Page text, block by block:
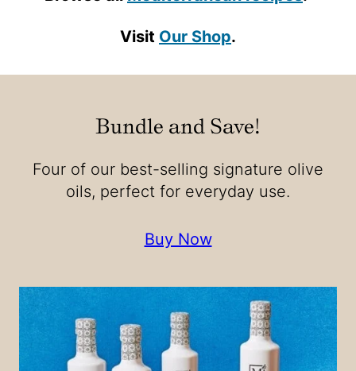
Visit Our Shop.
Bundle and Save!
Four of our best-selling signature olive
oils, perfect for everyday use.
Buy Now